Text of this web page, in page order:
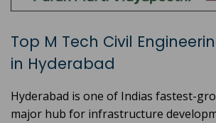
Top M Tech Civil
in Hyderabad
Hyderabad is one of Indias fastest-
major hub for infrastructure